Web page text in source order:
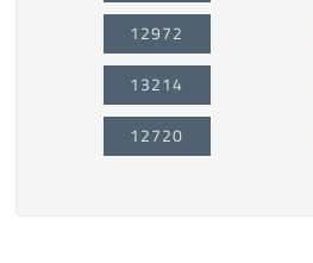
12972
13214
12720